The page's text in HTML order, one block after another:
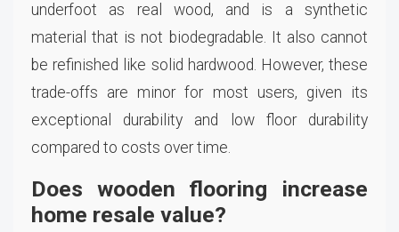
underfoot as real wood, and is a synthetic
material that is not biodegradable. It also cannot
be refinished like solid hardwood. However, these
trade-offs are minor for most users, given its
exceptional durability and low floor durability
compared to costs over time.
Does wooden flooring increase
home resale value?